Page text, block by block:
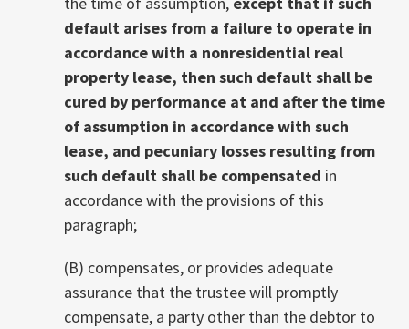
default arises from a failure to operate in
accordance with a nonresidential real
property lease, then such default shall be
cured by performance at and after the time
of assumption in accordance with such
lease, and pecuniary losses resulting from
such default shall be compensated in
accordance with the provisions of this
paragraph;
(B) compensates, or provides adequate
assurance that the trustee will promptly
compensate, a party other than the debtor to